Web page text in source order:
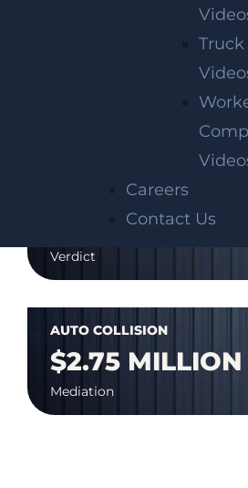
Careers
Contact Us
$7.8 MILLION
AUTO COLLISION
$3.1 MILLION
Verdict
AUTO COLLISION
$2.75 MILLION
Mediation